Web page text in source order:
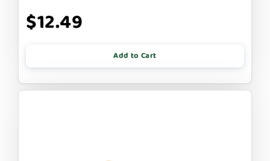
$12.49
Add to Cart